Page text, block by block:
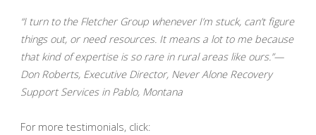
“I turn to the Fletcher Group whenever I’m stuck, can’t figure
things out, or need resources. It means a lot to me because
that kind of expertise is so rare in rural areas like ours.”—
Don Roberts, Executive Director, Never Alone Recovery
Support Services in Pablo, Montana
For more testimonials, click: